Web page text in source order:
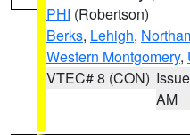
PHI (Robertson)
Berks, Lehigh,
Western Montgomery,
VTEC# 8 (CON)
AM